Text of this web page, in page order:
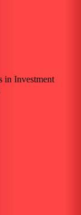
in Investment